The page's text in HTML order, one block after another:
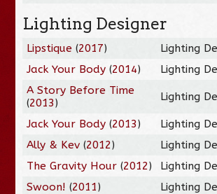
Lighting Designer
Lipstique (2017)
Lighting
Jack Your Body (2014)
Lighting
A Story Before Time
(2013) Lighting
Jack Your Body (2013)
Lighting
Ally & Kev (2012)
Lighting
The Gravity Hour (2012)
Lighting
Swoon! (2011)
Lighting